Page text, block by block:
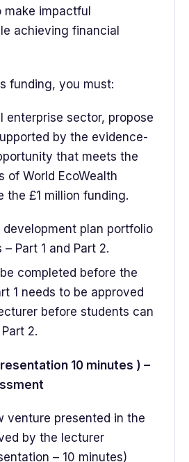
impactful
achieving financial
funding, you must:
enterprise sector, propose
by the evidence-
that meets the
of World EcoWealth
the £1 million funding.
development plan portfolio
Part 1 and Part 2.
completed before the
1 needs to be approved
before students can
2.
10 minutes ) –
venture presented in the
by the lecturer
– 10 minutes)